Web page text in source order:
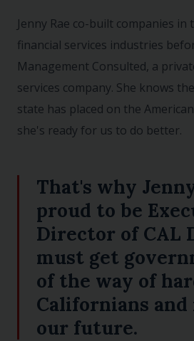
Jenny Rae co-built companies in
financial services industries
Management Consulted, a
services company. She knows
state has placed on the
she's ready for us to do better.
That's why
proud to be
Director of CAL
must get
of the way of
Californians
our future.